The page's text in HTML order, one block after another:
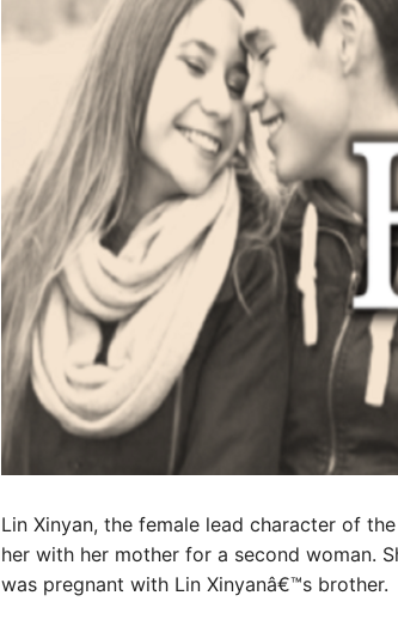
Lin Xinyan, the female lead character of
her with her mother for a second woman.
was pregnant with Lin Xinyanâ€™s brother.